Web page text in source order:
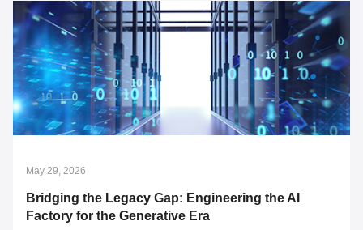
May 29, 2026
Rail Security: Build for Compliance, Go Beyond
for Resilience
With rail security compliance in practice for years, the
more urgent question is now: "Is your system resilient?"
May 29, 2026
Bridging the Legacy Gap: Engineering the AI
Factory for the Generative Era